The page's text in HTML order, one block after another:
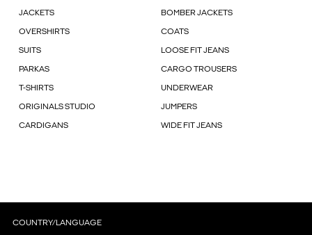
JACKETS BOMBER JACKETS
OVERSHIRTS COATS
SUITS LOOSE FIT JEANS
PARKAS CARGO TROUSERS
T-SHIRTS UNDERWEAR
ORIGINALS STUDIO JUMPERS
CARDIGANS WIDE FIT JEANS
COUNTRY/LANGUAGE